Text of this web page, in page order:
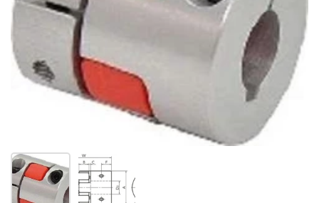
Show slide 1 Show slide 2